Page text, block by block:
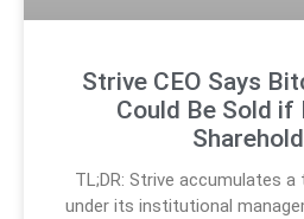
Strive CEO Says
Could Be Sold
TL;DR: Strive accumulates
under its institutional